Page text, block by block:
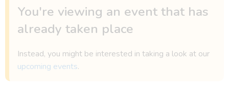
You're viewing an event that has
already taken place
Instead, you might be interested in taking a look at our
upcoming events.